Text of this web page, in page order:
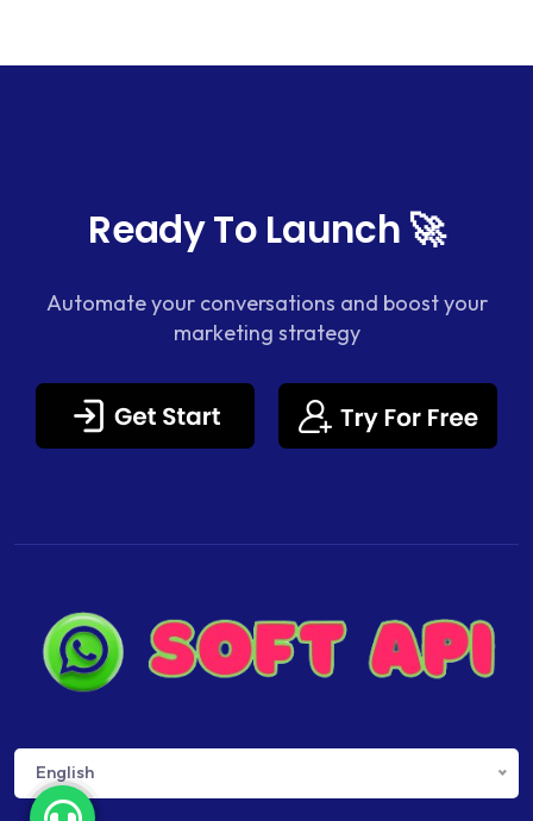
Ready To Launch 🚀
Automate your conversations and boost your
marketing strategy
English